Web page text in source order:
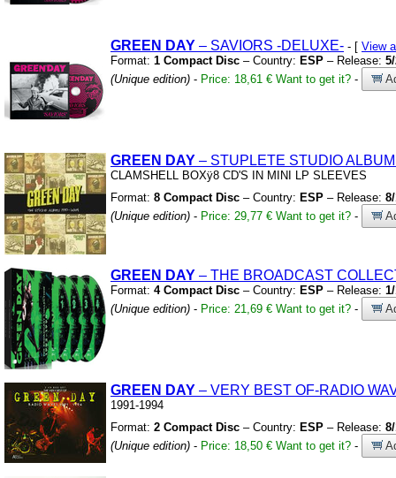
GREEN DAY – SAVIORS -DELUXE- - [ View
Format: 1 Compact Disc – Country: ESP – Release:
(Unique edition) - Price: 18,61 € Want to get it? -
GREEN DAY – STUPLETE STUDIO
CLAMSHELL BOXÿ8 CD'S IN MINI LP SLEEVES
Format: 8 Compact Disc – Country: ESP – Release:
(Unique edition) - Price: 29,77 € Want to get it? -
GREEN DAY – THE BROADCAST
Format: 4 Compact Disc – Country: ESP – Release:
(Unique edition) - Price: 21,69 € Want to get it? -
GREEN DAY – VERY BEST OF-RADIO
1991-1994
Format: 2 Compact Disc – Country: ESP – Release:
(Unique edition) - Price: 18,50 € Want to get it? -